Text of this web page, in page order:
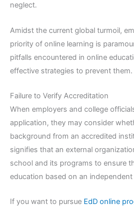
neglect.
Amidst the current global turmoil,
priority of online learning is
pitfalls encountered in online
effective strategies to prevent them.
Failure to Verify Accreditation
When employers and college
application, they may consider
background from an accredited
signifies that an external
school and its programs to ensure
education based on an
If you want to pursue EdD online